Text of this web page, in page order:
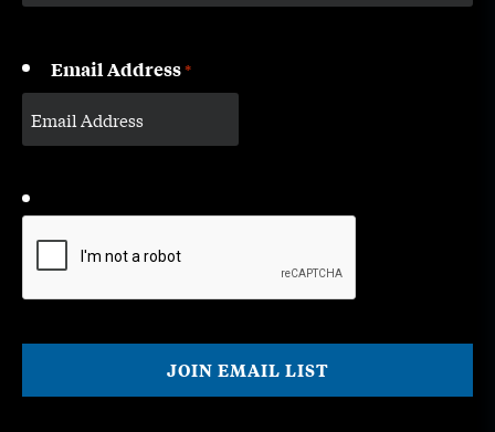
Email Address*